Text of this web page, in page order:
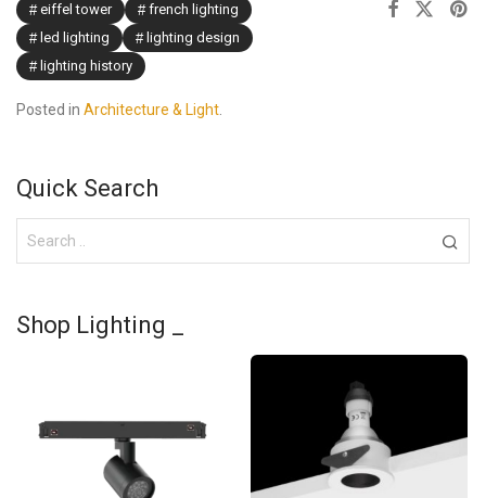
eiffel tower
french lighting
led lighting
lighting design
lighting history
Posted in Architecture & Light.
Quick Search
Shop Lighting _